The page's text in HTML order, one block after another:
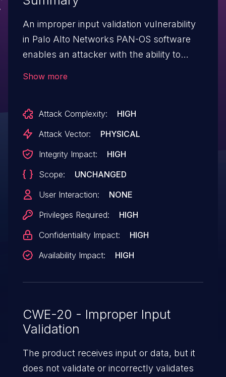
An improper input validation vulnerability
in Palo Alto Networks PAN-OS software
enables an attacker with the ability to
Show more
Attack Complexity:
HIGH
Attack Vector:
PHYSICAL
Integrity Impact:
HIGH
Scope:
UNCHANGED
User Interaction:
NONE
Privileges Required:
HIGH
Confidentiality Impact:
HIGH
Availability Impact:
HIGH
CWE-20 - Improper Input
Validation
The product receives input or data, but it
does not validate or incorrectly validates